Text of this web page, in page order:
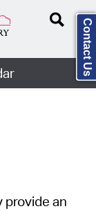
provide an
Contact Us